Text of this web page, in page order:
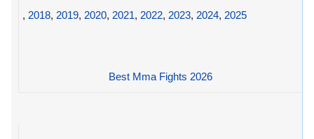
, 2018, 2019, 2020, 2021, 2022, 2023, 2024, 2025
Best Mma Fights 2026